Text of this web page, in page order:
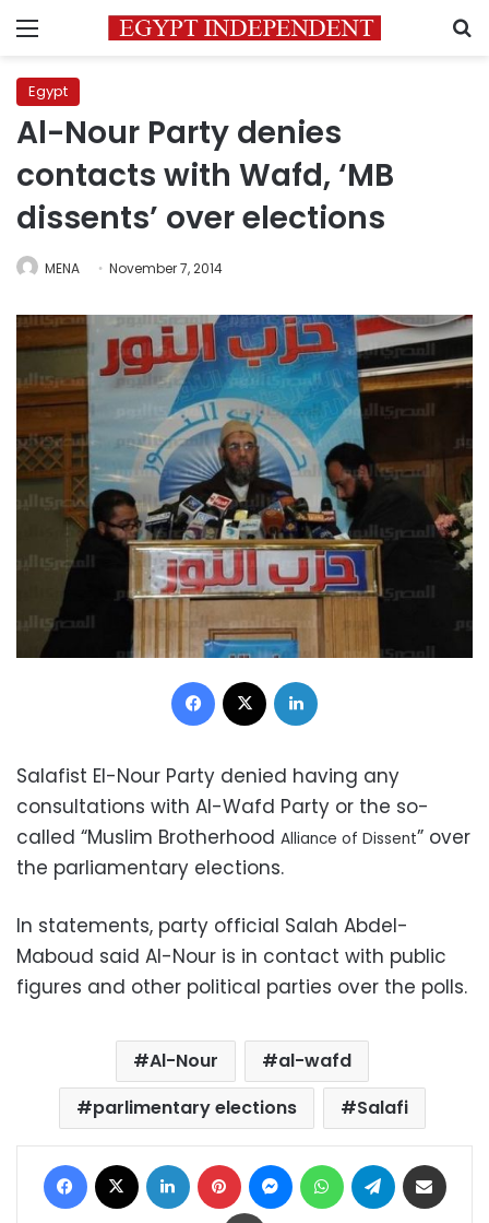
Menu
Egypt
Al-Nour Party denies
contacts with Wafd, ‘MB
dissents’ over elections
MENA November 7, 2014
Facebook
Salafist El-Nour Party denied having any
consultations with Al-Wafd Party or the so-
called “Muslim Brotherhood Alliance of Dissent” over
the parliamentary elections.
In statements, party official Salah Abdel-
Maboud said Al-Nour is in contact with public
figures and other political parties over the polls.
Al-Nour
al-wafd
parlimentary elections
Salafi
Facebook LinkedIn Pinterest MessengerWhatsAppTelegram
Print